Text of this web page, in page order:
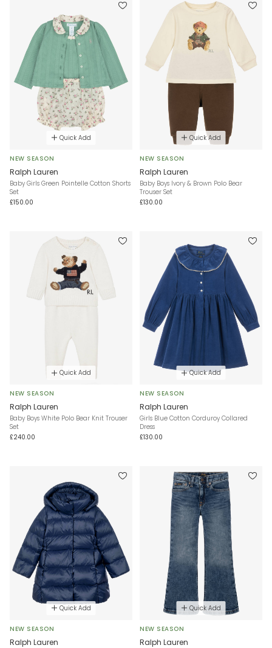
Quick Add
NEW SEASON
Ralph Lauren
Baby Girls Green Pointelle Cotton Shorts
Set
£150.00
Quick Add
NEW SEASON
Ralph Lauren
Baby Boys Ivory & Brown Polo Bear
Trouser Set
£130.00
Quick Add
NEW SEASON
Ralph Lauren
Baby Boys White Polo Bear Knit Trouser
Set
£240.00
Quick Add
NEW SEASON
Ralph Lauren
Girls Blue Cotton Corduroy Collared
Dress
£130.00
Quick Add
NEW SEASON
Ralph Lauren
Quick Add
NEW SEASON
Ralph Lauren